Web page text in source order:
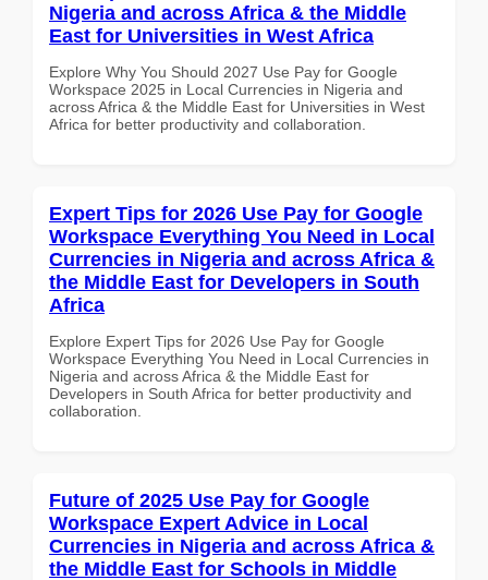
Nigeria and across Africa & the Middle
East for Universities in West Africa
Explore Why You Should 2027 Use Pay for Google
Workspace 2025 in Local Currencies in Nigeria and
across Africa & the Middle East for Universities in West
Africa for better productivity and collaboration.
Expert Tips for 2026 Use Pay for Google
Workspace Everything You Need in Local
Currencies in Nigeria and across Africa &
the Middle East for Developers in South
Africa
Explore Expert Tips for 2026 Use Pay for Google
Workspace Everything You Need in Local Currencies in
Nigeria and across Africa & the Middle East for
Developers in South Africa for better productivity and
collaboration.
Future of 2025 Use Pay for Google
Workspace Expert Advice in Local
Currencies in Nigeria and across Africa &
the Middle East for Schools in Middle